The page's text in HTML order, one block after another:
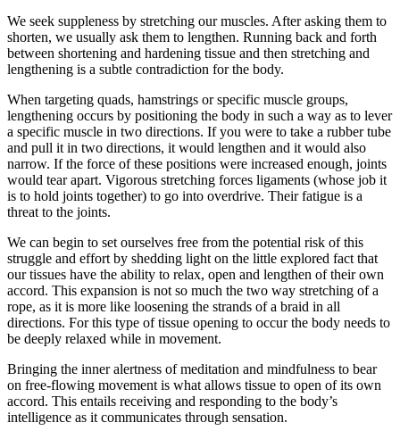
We seek suppleness by stretching our muscles. After asking them to
shorten, we usually ask them to lengthen. Running back and forth
between shortening and hardening tissue and then stretching and
lengthening is a subtle contradiction for the body.
When targeting quads, hamstrings or specific muscle groups,
lengthening occurs by positioning the body in such a way as to lever
a specific muscle in two directions. If you were to take a rubber tube
and pull it in two directions, it would lengthen and it would also
narrow. If the force of these positions were increased enough, joints
would tear apart. Vigorous stretching forces ligaments (whose job it
is to hold joints together) to go into overdrive. Their fatigue is a
threat to the joints.
We can begin to set ourselves free from the potential risk of this
struggle and effort by shedding light on the little explored fact that
our tissues have the ability to relax, open and lengthen of their own
accord. This expansion is not so much the two way stretching of a
rope, as it is more like loosening the strands of a braid in all
directions. For this type of tissue opening to occur the body needs to
be deeply relaxed while in movement.
Bringing the inner alertness of meditation and mindfulness to bear
on free-flowing movement is what allows tissue to open of its own
accord. This entails receiving and responding to the body’s
intelligence as it communicates through sensation.